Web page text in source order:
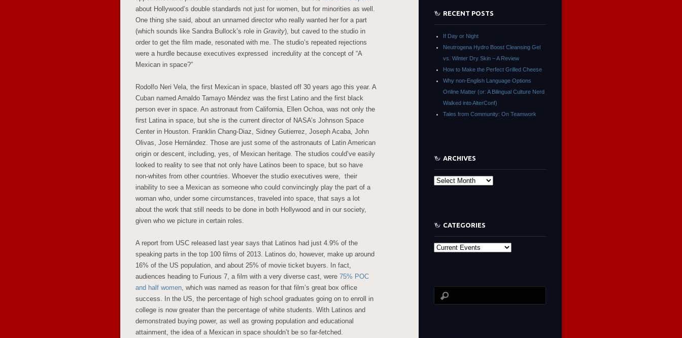
about Hollywood’s double standards not just for women, but for minorities as well.
One thing she said, about an unnamed director who really wanted her for a part
(which sounds like Sandra Bullock’s role in Gravity), but caved to the studio in
order to get the film made, resonated with me. The studio’s repeated rejections
were a hurdle because executives expressed incredulity at the concept of “A
Mexican in space?”
Rodolfo Neri Vela, the first Mexican in space, blasted off 30 years ago this year. A
Cuban named Arnaldo Tamayo Méndez was the first Latino and the first black
person ever in space. An astronaut from California, Ellen Ochoa, was not only the
first Latina in space, but she is the current director of NASA’s Johnson Space
Center in Houston. Franklin Chang-Diaz, Sidney Gutierrez, Joseph Acaba, John
Olivas, Jose Hernández. Those are just some of the astronauts of Latin American
origin or descent, including, yes, of Mexican heritage. The studios could’ve easily
looked to reality to see that not only have Latinos been to space, but so have
non-whites from other countries. Whoever the studio executives were, their
inability to see a Mexican as someone who could convincingly play the part of a
woman who, under some circumstances, traveled into space, that says a lot
about the work that still needs to be done in both Hollywood and in our society,
given who we picture in certain roles.
A report from USC released last year says that Latinos had just 4.9% of the
speaking parts in the top 100 films of 2013. Latinos do, however, make up around
16% of the US population, and about 25% of movie ticket buyers. In fact,
audiences heading to Furious 7, a film with a very diverse cast, were 75% POC
and half women, which was named as reason for that film’s great box office
success. In the US, the percentage of high school graduates going on to enroll in
college is now greater than the percentage of white students. With Latinos and
demonstrated buying power, as well as growing population and educational
attainment, the idea of a Mexican in space shouldn’t be so far-fetched.
RECENT POSTS
If Day or Night
Neutrogena Hydro Boost Cleansing Gel
vs. Winter Dry Skin – A Review
How to Make the Perfect Grilled Cheese
Why non-English Language Options
Online Matter (or: A Bilingual Culture Nerd
Walked into AlterConf)
Tales from Community: On Teamwork
ARCHIVES
Archives
CATEGORIES
Categories